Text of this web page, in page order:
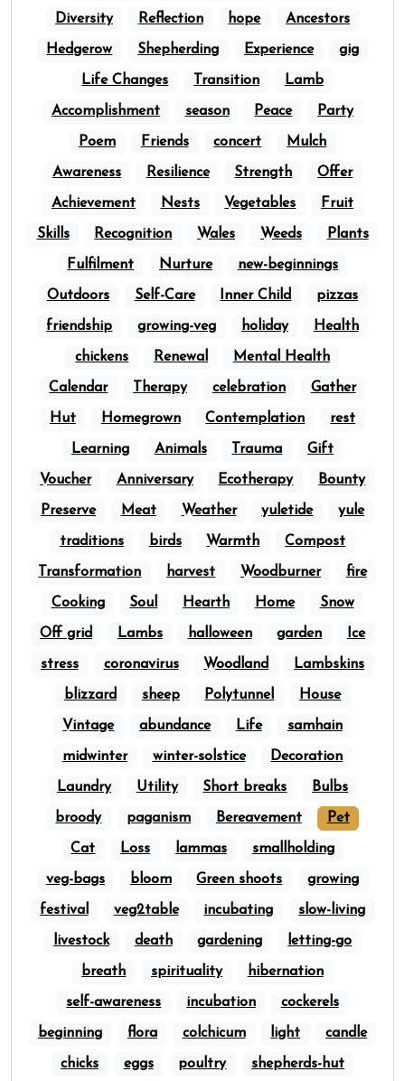
Diversity Reflection hope Ancestors
Hedgerow Shepherding Experience gig
Life Changes Transition Lamb
Accomplishment season Peace Party
Poem Friends concert Mulch
Awareness Resilience Strength Offer
Achievement Nests Vegetables Fruit
Skills Recognition Wales Weeds Plants
Fulfilment Nurture new-beginnings
Outdoors Self-Care Inner Child pizzas
friendship growing-veg holiday Health
chickens Renewal Mental Health
Calendar Therapy celebration Gather
Hut Homegrown Contemplation rest
Learning Animals Trauma Gift
Voucher Anniversary Ecotherapy Bounty
Preserve Meat Weather yuletide yule
traditions birds Warmth Compost
Transformation harvest Woodburner fire
Cooking Soul Hearth Home Snow
Off grid Lambs halloween garden Ice
stress coronavirus Woodland Lambskins
blizzard sheep Polytunnel House
Vintage abundance Life samhain
midwinter winter-solstice Decoration
Laundry Utility Short breaks Bulbs
broody paganism Bereavement Pet
Cat Loss lammas smallholding
veg-bags bloom Green shoots growing
festival veg2table incubating slow-living
livestock death gardening letting-go
breath spirituality hibernation
self-awareness incubation cockerels
beginning flora colchicum light candle
chicks eggs poultry shepherds-hut